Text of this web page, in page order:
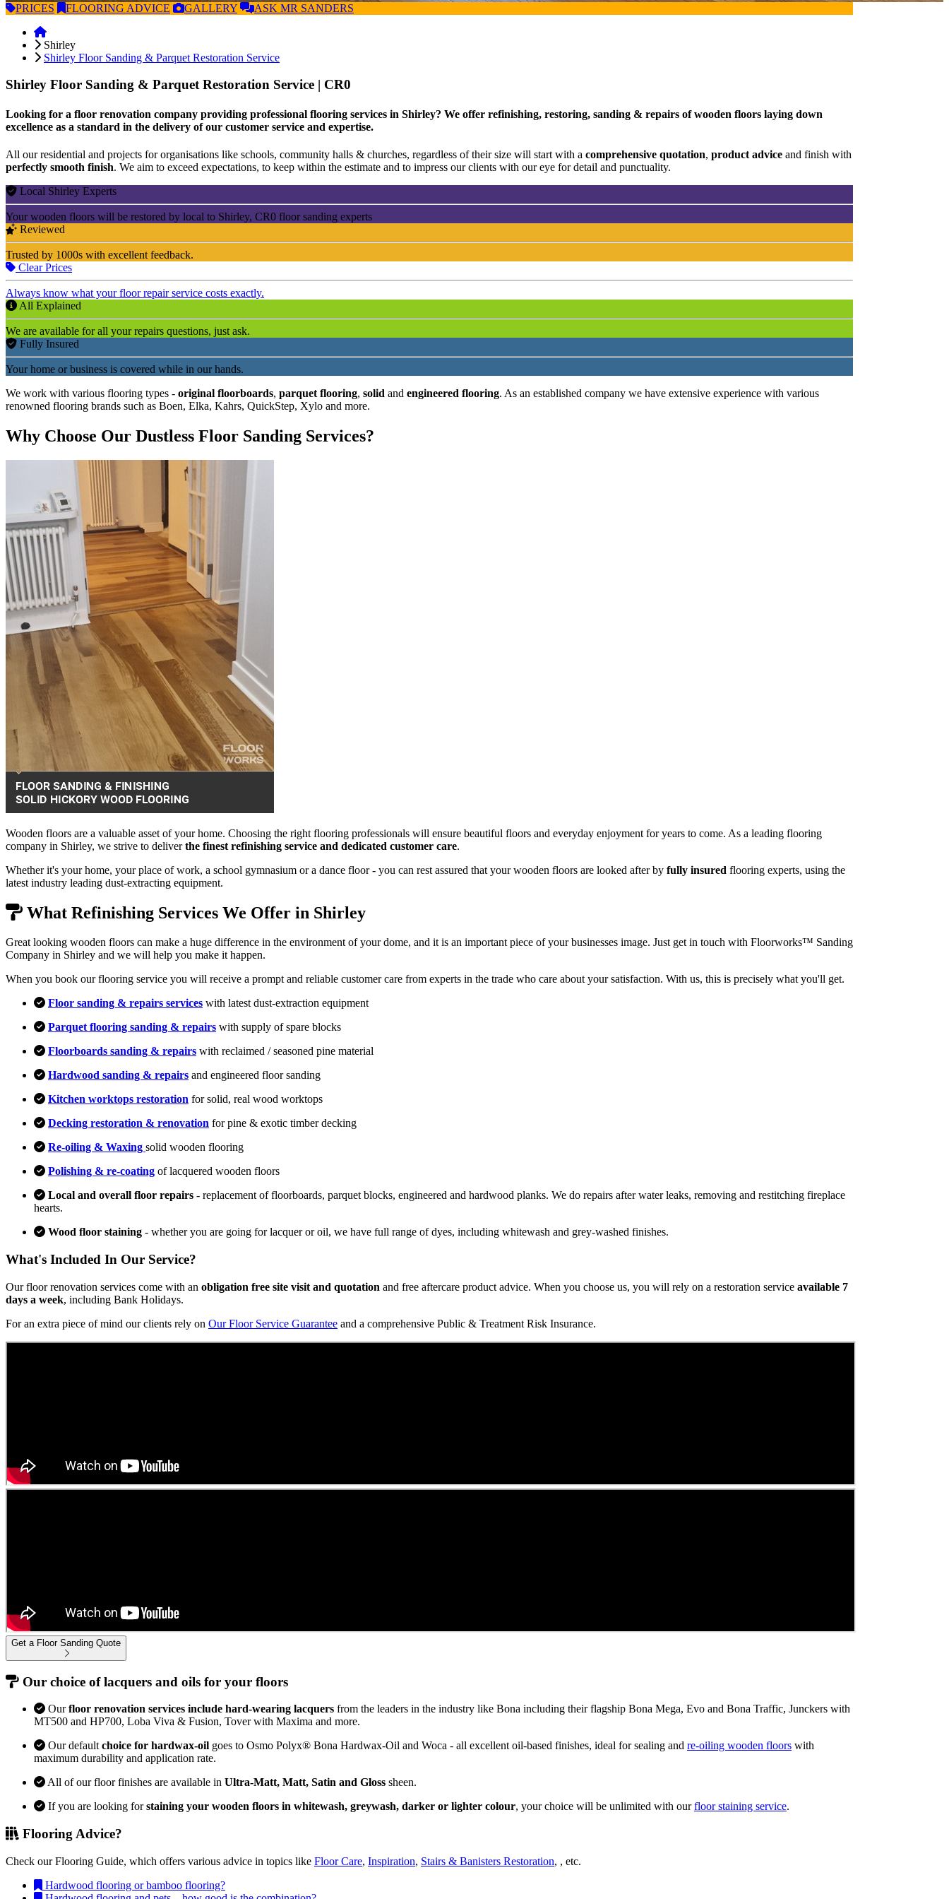
PRICES FLOORING ADVICE GALLERY ASK MR SANDERS
Shirley
Shirley Floor Sanding & Parquet Restoration Service
Shirley Floor Sanding & Parquet Restoration Service | CR0
Looking for a floor renovation company providing professional flooring services in Shirley? We offer refinishing, restoring, sanding & repairs of wooden floors laying down
excellence as a standard in the delivery of our customer service and expertise.
All our residential and projects for organisations like schools, community halls & churches, regardless of their size will start with a comprehensive quotation, product advice and finish with
perfectly smooth finish. We aim to exceed expectations, to keep within the estimate and to impress our clients with our eye for detail and punctuality.
Local Shirley Experts
Your wooden floors will be restored by local to Shirley, CR0 floor sanding experts
Reviewed
Trusted by 1000s with excellent feedback.
Clear Prices
Always know what your floor repair service costs exactly.
All Explained
We are available for all your repairs questions, just ask.
Fully Insured
Your home or business is covered while in our hands.
We work with various flooring types - original floorboards, parquet flooring, solid and engineered flooring. As an established company we have extensive experience with various
renowned flooring brands such as Boen, Elka, Kahrs, QuickStep, Xylo and more.
Why Choose Our Dustless Floor Sanding Services?
Wooden floors are a valuable asset of your home. Choosing the right flooring professionals will ensure beautiful floors and everyday enjoyment for years to come. As a leading flooring
company in Shirley, we strive to deliverthe finest refinishing service and dedicated customer care.
Whether it's your home, your place of work, a school gymnasium or a dance floor - you can rest assured that your wooden floors are looked after by fully insured flooring experts, using the
latest industry leading dust-extracting equipment.
What Refinishing Services We Offer in Shirley
Great looking wooden floors can make a huge difference in the environment of your dome, and it is an important piece of your businesses image. Just get in touch with Floorworks™ Sanding
Company in Shirley and we will help you make it happen.
When you book our flooring service you will receive a prompt and reliable customer care from experts in the trade who care about your satisfaction. With us, this is precisely what you'll get.
Floor sanding & repairs services with latest dust-extraction equipment
Parquet flooring sanding & repairs with supply of spare blocks
Floorboards sanding & repairs with reclaimed / seasoned pine material
Hardwood sanding & repairs and engineered floor sanding
Kitchen worktops restoration for solid, real wood worktops
Decking restoration & renovation for pine & exotic timber decking
Re-oiling & Waxing solid wooden flooring
Polishing & re-coating of lacquered wooden floors
Local and overall floor repairs - replacement of floorboards, parquet blocks, engineered and hardwood planks. We do repairs after water leaks, removing and restitching fireplace
hearts.
Wood floor staining - whether you are going for lacquer or oil, we have full range of dyes, including whitewash and grey-washed finishes.
What's Included In Our Service?
Our floor renovation services come with an obligation free site visit and quotation and free aftercare product advice. When you choose us, you will rely on a restoration service available 7
days a week, including Bank Holidays.
For an extra piece of mind our clients rely on Our Floor Service Guarantee and a comprehensive Public & Treatment Risk Insurance.
Get a Floor Sanding Quote
Our choice of lacquers and oils for your floors
Ourfloor renovation services include hard-wearing lacquers from the leaders in the industry like Bona including their flagship Bona Mega, Evo and Bona Traffic, Junckers with
MT500 and HP700, Loba Viva & Fusion, Tover with Maxima and more.
Our default choice for hardwax-oil goes to Osmo Polyx® Bona Hardwax-Oil and Woca - all excellent oil-based finishes, ideal for sealing and re-oiling wooden floors with
maximum durability and application rate.
All of our floor finishes are available in Ultra-Matt, Matt, Satin and Gloss sheen.
If you are looking forstaining your wooden floors in whitewash, greywash, darker or lighter colour, your choice will be unlimited with ourfloor staining service.
Flooring Advice?
Check our Flooring Guide, which offers various advice in topics like Floor Care, Inspiration, Stairs & Banisters Restoration, , etc.
Hardwood flooring or bamboo flooring?